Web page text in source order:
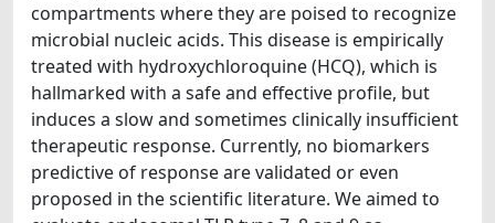
compartments where they are poised to recognize
microbial nucleic acids. This disease is empirically
treated with hydroxychloroquine (HCQ), which is
hallmarked with a safe and effective profile, but
induces a slow and sometimes clinically insufficient
therapeutic response. Currently, no biomarkers
predictive of response are validated or even
proposed in the scientific literature. We aimed to